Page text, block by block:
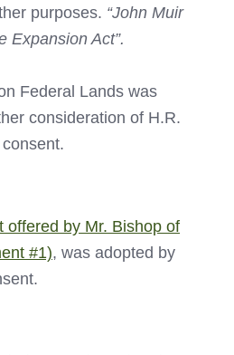
purposes. “John Muir
Expansion Act”.
Federal Lands was
consideration of H.R.
offered by Mr. Bishop of
#1), was adopted by